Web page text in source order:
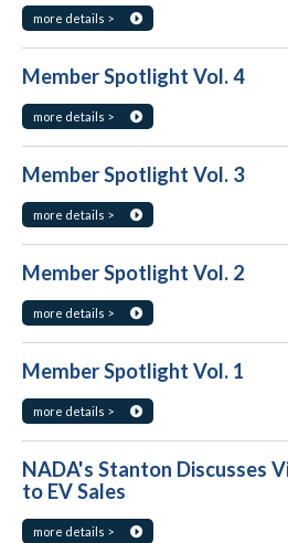
more details >
Member Spotlight Vol. 4
more details >
Member Spotlight Vol. 3
more details >
Member Spotlight Vol. 2
more details >
Member Spotlight Vol. 1
more details >
NADA's Stanton Discusses
to EV Sales
more details >